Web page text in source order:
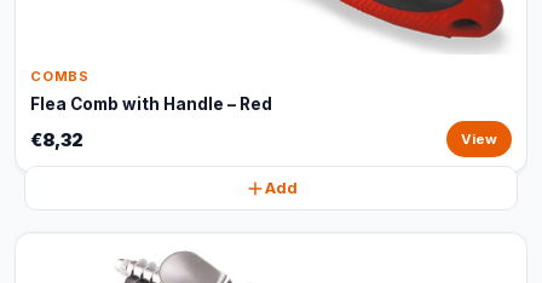
COMBS
Flea Comb with Handle – Red
€8,32 View
Add